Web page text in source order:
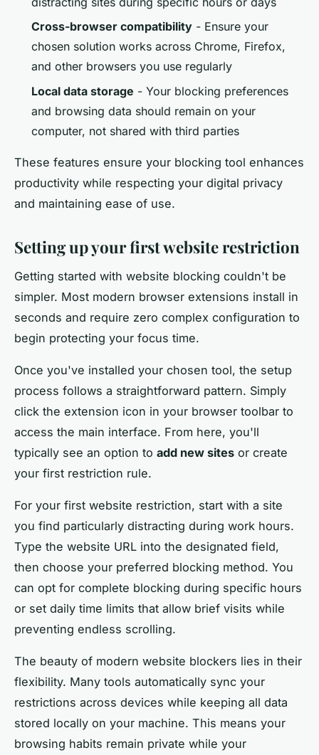
Cross-browser compatibility - Ensure your
chosen solution works across Chrome, Firefox,
and other browsers you use regularly
Local data storage - Your blocking preferences
and browsing data should remain on your
computer, not shared with third parties
These features ensure your blocking tool enhances
productivity while respecting your digital privacy
and maintaining ease of use.
Setting up your first website restriction
Getting started with website blocking couldn't be
simpler. Most modern browser extensions install in
seconds and require zero complex configuration to
begin protecting your focus time.
Once you've installed your chosen tool, the setup
process follows a straightforward pattern. Simply
click the extension icon in your browser toolbar to
access the main interface. From here, you'll
typically see an option to add new sites or create
your first restriction rule.
For your first website restriction, start with a site
you find particularly distracting during work hours.
Type the website URL into the designated field,
then choose your preferred blocking method. You
can opt for complete blocking during specific hours
or set daily time limits that allow brief visits while
preventing endless scrolling.
The beauty of modern website blockers lies in their
flexibility. Many tools automatically sync your
restrictions across devices while keeping all data
stored locally on your machine. This means your
browsing habits remain private while your